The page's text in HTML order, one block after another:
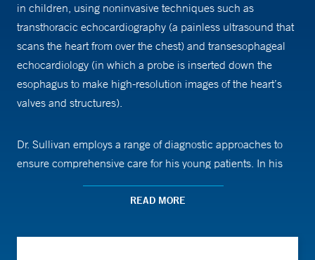
in children, using noninvasive techniques such as
transthoracic echocardiography (a painless ultrasound that
scans the heart from over the chest) and transesophageal
echocardiology (in which a probe is inserted down the
esophagus to make high-resolution images of the heart’s
valves and structures).
Dr. Sullivan employs a range of diagnostic approaches to
ensure comprehensive care for his young patients. In his
role as an assistant professor of pediatrics (cardiology) at
Yale School of Medicine, Dr. Sullivan has expertise in
is also dedicated to the advancement of medical education,
READ MORE